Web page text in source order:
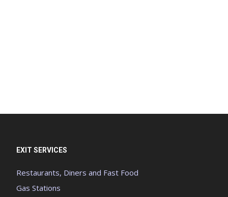
EXIT SERVICES
Restaurants, Diners and Fast Food
Gas Stations